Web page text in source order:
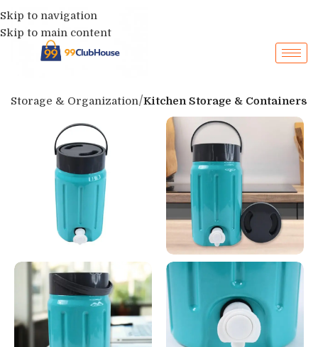
Skip to navigation
Skip to main content
Storage & Organization Kitchen Storage & Containers